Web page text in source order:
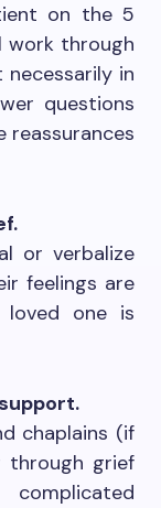
on the 5
through
in
questions
reassurances
or verbalize
feelings are
loved one is
chaplains (if
through grief